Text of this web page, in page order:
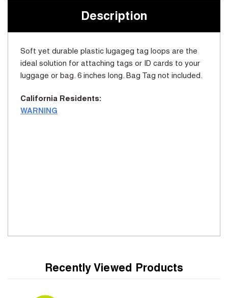
Description
Soft yet durable plastic lugageg tag loops are the
ideal solution for attaching tags or ID cards to your
luggage or bag. 6 inches long. Bag Tag not included.
California Residents:
WARNING
Recently Viewed Products